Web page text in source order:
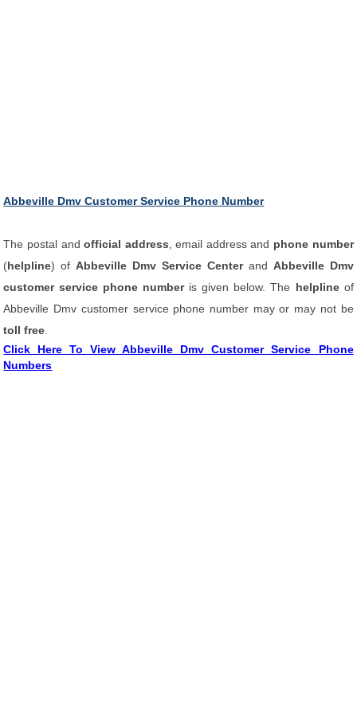
Abbeville Dmv Customer Service Phone Number
The postal andofficial address , email address and phone number
(helpline) ofAbbeville Dmv Service Centerand Abbeville Dmv
customer service phone number is given below. The helplineof
Abbeville Dmv customer service phone number may or may not be
toll free
Click Here To View Abbeville Dmv Customer Service Phone
Numbers